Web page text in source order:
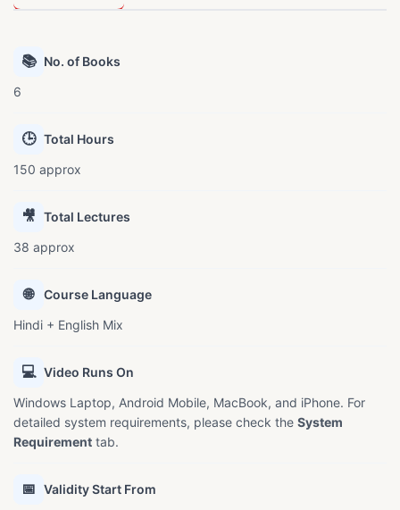
📚 No. of Books
6
🕒 Total Hours
150 approx
🎥 Total Lectures
38 approx
🌐
Course Language
Hindi + English Mix
💻 Video Runs On
Windows Laptop, Android Mobile, MacBook, and iPhone. For
detailed system requirements, please check the System
Requirement tab.
📅 Validity Start From